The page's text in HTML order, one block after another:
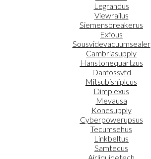
Legrandus
Viewrailus
Siemensbreakerus
Exfous
Sousvidevacuumsealer
Cambriasupply
Hanstonequartzus
Danfossvfd
Mitsubishiplcus
Dimplexus
Mevausa
Konesupply
Cyberpowerupsus
Tecumsehus
Linkbeltus
Samtecus
Airliquidetech